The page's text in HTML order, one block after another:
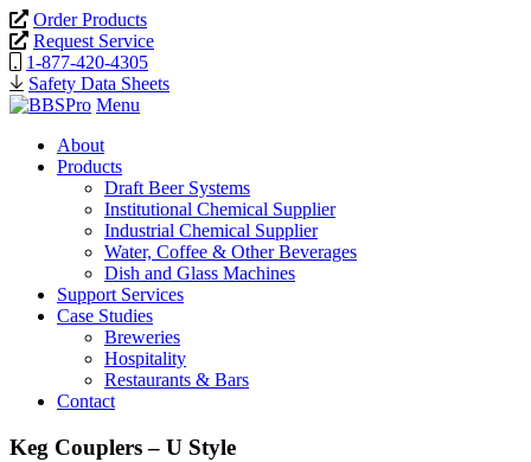
Order Products
Request Service
1-877-420-4305
Safety Data Sheets
Menu
About
Products
Draft Beer Systems
Institutional Chemical Supplier
Industrial Chemical Supplier
Water, Coffee & Other Beverages
Dish and Glass Machines
Support Services
Case Studies
Breweries
Hospitality
Restaurants & Bars
Contact
Keg Couplers – U Style